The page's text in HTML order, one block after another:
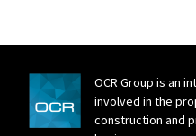
OCR Group is an
involved in the
construction and